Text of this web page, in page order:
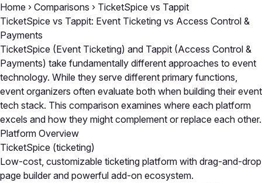
Home › Comparisons › TicketSpice vs Tappit
TicketSpice vs Tappit: Event Ticketing vs Access Control &
Payments
TicketSpice (Event Ticketing) and Tappit (Access Control &
Payments) take fundamentally different approaches to event
technology. While they serve different primary functions,
event organizers often evaluate both when building their event
tech stack. This comparison examines where each platform
excels and how they might complement or replace each other.
Platform Overview
TicketSpice (ticketing)
Low-cost, customizable ticketing platform with drag-and-drop
page builder and powerful add-on ecosystem.